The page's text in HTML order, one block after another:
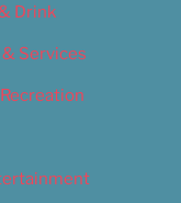
Drink
Services